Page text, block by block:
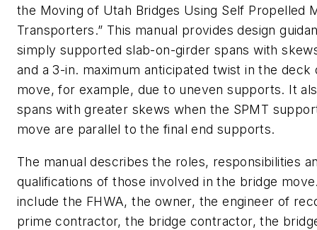
the Moving of Utah Bridges Using Self Propelled
Transporters.” This manual provides design
simply supported slab-on-girder spans with
and a 3-in. maximum anticipated twist in the deck
move, for example, due to uneven supports. It
spans with greater skews when the SPMT
move are parallel to the final end supports.
The manual describes the roles, responsibilities
qualifications of those involved in the bridge
include the FHWA, the owner, the engineer of
prime contractor, the bridge contractor, the